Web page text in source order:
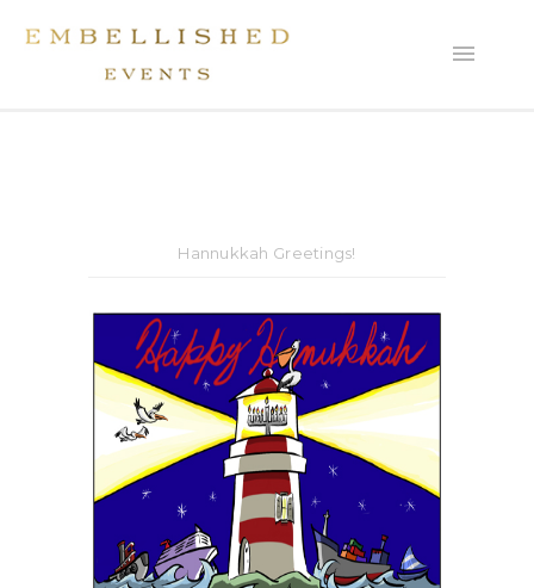
Hannukkah Greetings!